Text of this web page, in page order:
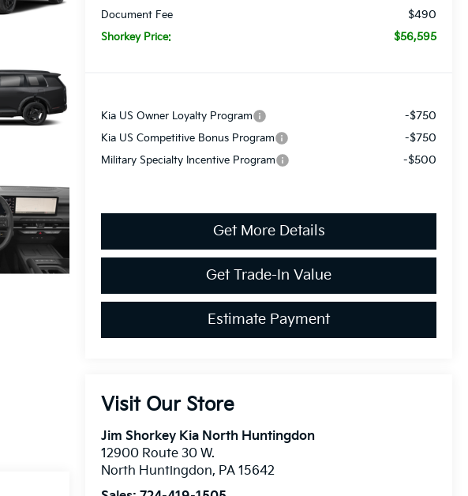
Document Fee $490
Shorkey Price: $56,595
Kia US Owner Loyalty Program -$750
Kia US Competitive Bonus Program -$750
Military Specialty Incentive Program -$500
Get More Details
Get Trade-In Value
Estimate Payment
Visit Our Store
Jim Shorkey Kia North Huntingdon
12900 Route 30 W.
North Huntingdon, PA 15642